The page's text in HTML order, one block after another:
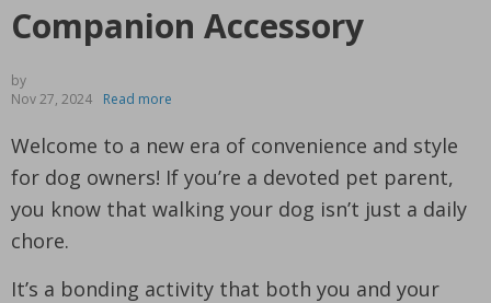
Companion Accessory
by
Nov 27, 2024
Read more
Welcome to a new era of convenience and style
for dog owners! If you’re a devoted pet parent,
you know that walking your dog isn’t just a daily
chore.
It’s a bonding activity that both you and your